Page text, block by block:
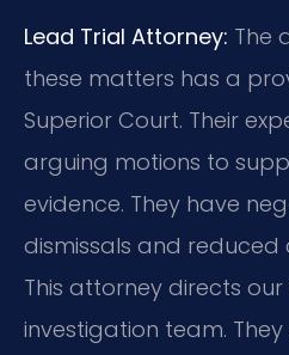
Lead Trial Attorney: The
these matters has a
Superior Court. Their
arguing motions to
evidence. They have
dismissals and reduced
This attorney directs
investigation team.